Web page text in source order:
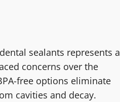
sealants represents a
concerns over the
free options eliminate
cavities and decay.